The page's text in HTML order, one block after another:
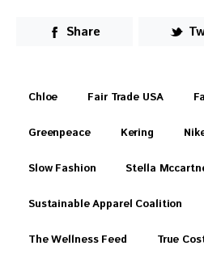
Share
Chloe Fair Trade USA
Greenpeace Kering
Slow Fashion Stella
Sustainable Apparel Coalition
The Wellness Feed True